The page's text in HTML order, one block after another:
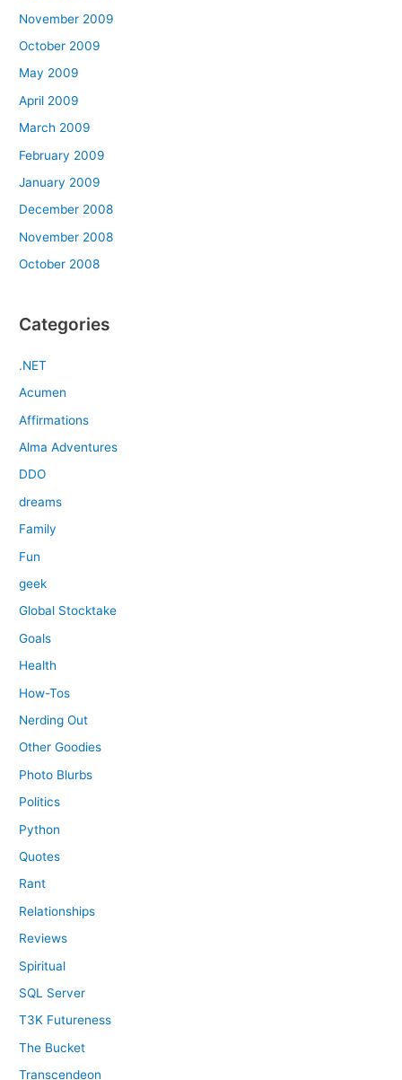
November 2009
October 2009
May 2009
April 2009
March 2009
February 2009
January 2009
December 2008
November 2008
October 2008
Categories
.NET
Acumen
Affirmations
Alma Adventures
DDO
dreams
Family
Fun
geek
Global Stocktake
Goals
Health
How-Tos
Nerding Out
Other Goodies
Photo Blurbs
Politics
Python
Quotes
Rant
Relationships
Reviews
Spiritual
SQL Server
T3K Futureness
The Bucket
Transcendeon